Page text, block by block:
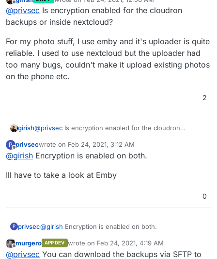
Offline last edited by girishFeb 24, 2021, 12:56 AM
@privsec Is encryption enabled for the cloudron
backups or inside nextcloud?
For my photo stuff, I use emby and it's uploader is quite
reliable. I used to use nextcloud but the uploader had
too many bugs, couldn't make it upload existing photos
on the phone etc.
2
girish@privsec Is encryption enabled for the cloudron
For my photo stuff, I use emby and it's uploader is quite
reliable. I used to use nextcloud but the uploader had
on the phone etc.
P
Offline
privsecwrote on Feb 24, 2021, 3:12 AM
last edited by
@girish Encryption is enabled on both.
Ill have to take a look at Emby
0
P privsec@girish Encryption is enabled on both.
Ill have to take a look at Emby
Offline
murgero APP DEV wrote on Feb 24, 2021, 4:19 AM
last edited by murgeroFeb 24, 2021, 4:19 AM
@privsec You can download the backups via SFTP to